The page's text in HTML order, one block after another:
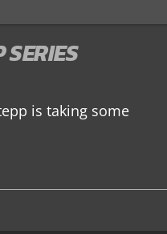
is taking some